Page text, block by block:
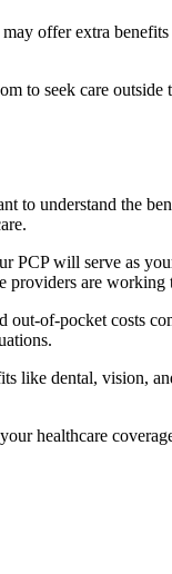
offer extra
to seek care
to understand the
PCP will serve as
providers are
of-pocket costs
like dental, vision,
healthcare